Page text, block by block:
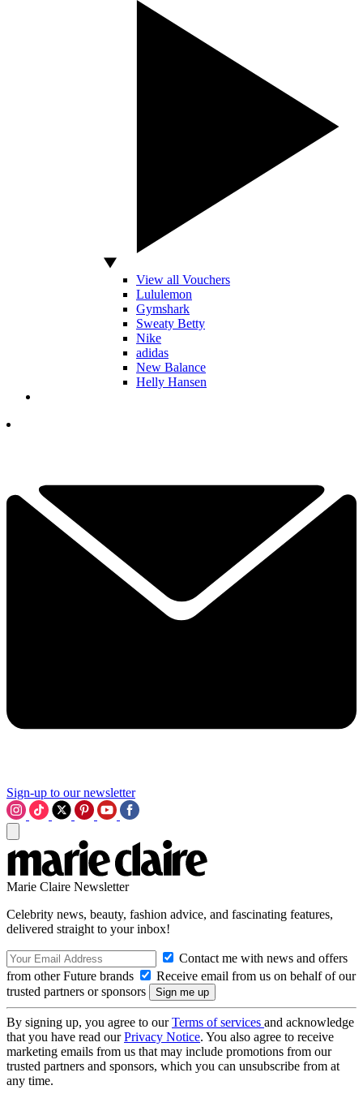
View all Vouchers
Lululemon
Gymshark
Sweaty Betty
Nike
adidas
New Balance
Helly Hansen
Sign-up to our newsletter
Marie Claire Newsletter
Celebrity news, beauty, fashion advice, and fascinating features,
delivered straight to your inbox!
Contact me with news and offers
from other Future brands
Receive email from us on behalf of our
trusted partners or sponsors
By signing up, you agree to ourTerms of services and acknowledge
that you have read ourPrivacy Notice. You also agree to receive
marketing emails from us that may include promotions from our
trusted partners and sponsors, which you can unsubscribe from at
any time.